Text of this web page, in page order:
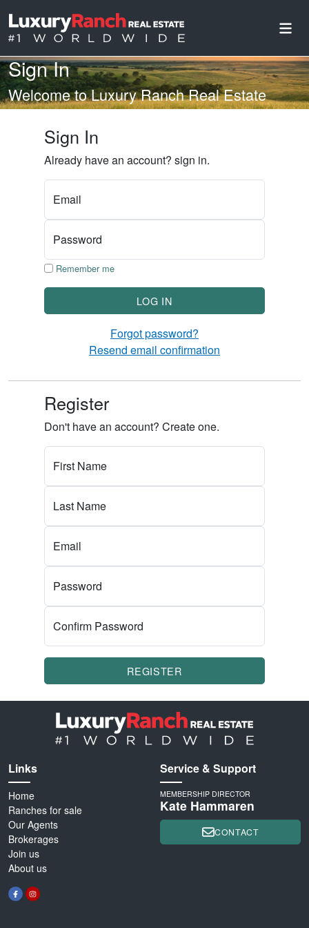
Sign In
Welcome to Luxury Ranch Real Estate
Sign In
Already have an account? sign in.
Email
Password
Remember me
LOG IN
Forgot password?
Resend email confirmation
Register
Don't have an account? Create one.
First Name
Last Name
Email
Password
Confirm Password
REGISTER
Links
Home
Ranches for sale
Our Agents
Brokerages
Join us
About us
Service & Support
MEMBERSHIP DIRECTOR
Kate Hammaren
CONTACT